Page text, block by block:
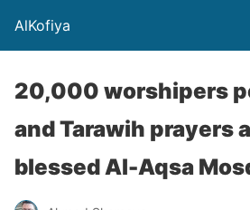
AlKofiya
20,000 worshipers
and Tarawih prayers
blessed Al-Aqsa